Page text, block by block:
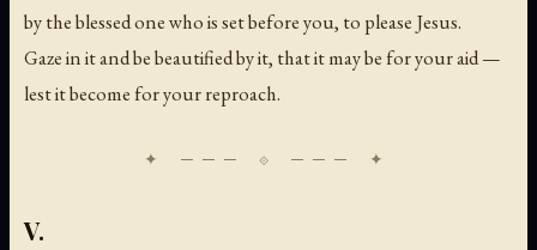
by the blessed one who is set before you, to please Jesus.
Gaze in it and be beautified by it, that it may be for your aid —
lest it become for your reproach.
V.